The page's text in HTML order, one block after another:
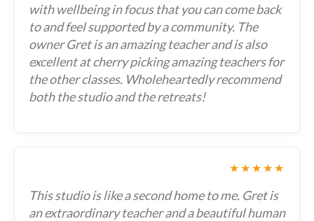
with wellbeing in focus that you can come back
to and feel supported by a community. The
owner Gret is an amazing teacher and is also
excellent at cherry picking amazing teachers for
the other classes. Wholeheartedly recommend
both the studio and the retreats!
★★★★★
This studio is like a second home to me. Gret is
an extraordinary teacher and a beautiful human